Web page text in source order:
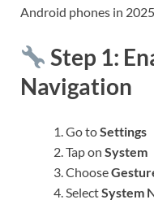
Android phones in
Step 1:
Navigation
Go toSettings
Tap on System
Choose
SelectSystem